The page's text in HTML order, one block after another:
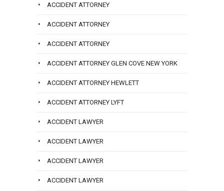
ACCIDENT ATTORNEY
ACCIDENT ATTORNEY
ACCIDENT ATTORNEY
ACCIDENT ATTORNEY GLEN COVE NEW YORK
ACCIDENT ATTORNEY HEWLETT
ACCIDENT ATTORNEY LYFT
ACCIDENT LAWYER
ACCIDENT LAWYER
ACCIDENT LAWYER
ACCIDENT LAWYER